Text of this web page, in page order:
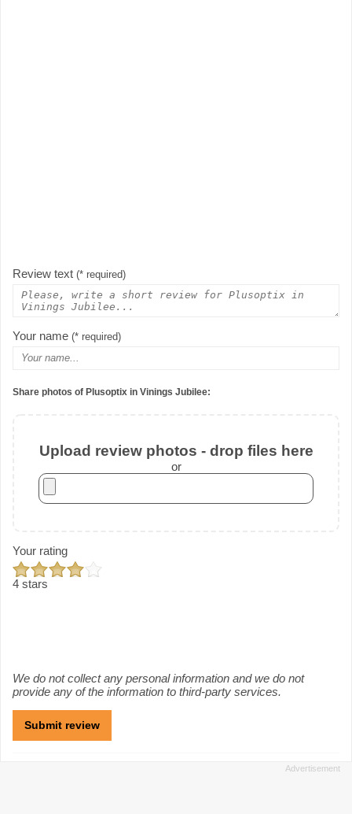
Review text (* required)
Your name (* required)
Share photos of Plusoptix in Vinings Jubilee:
Upload review photos - drop files here
or
Your rating
4 stars
We do not collect any personal information and we do not
provide any of the information to third-party services.